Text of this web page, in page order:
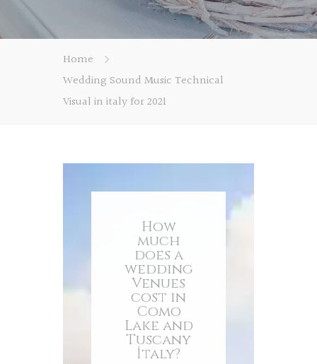
Home
Wedding Sound Music Technical
Visual in italy for 2021
How
much
does a
wedding
Venues
cost in
Como
Lake and
Tuscany
İtaly?